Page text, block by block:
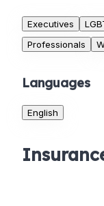
Executives
Professionals
Languages
English